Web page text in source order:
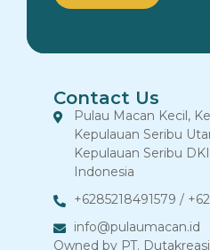
Contact Us
Pulau Macan Kecil,
Kepulauan Seribu
Kepulauan Seribu
Indonesia
+6285218491579 /
info@pulaumacan.id
Owned by PT.